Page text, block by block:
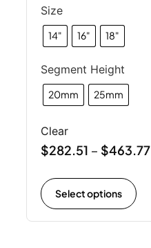
Size
14" 16" 18"
Segment Height
20mm 25mm
Clear
$282.51 – $463.77
Select options